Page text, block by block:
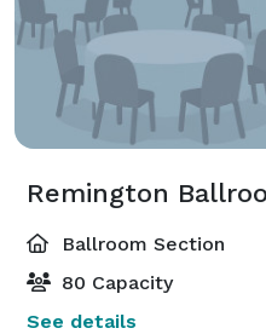
Ballroom Section
80 Capacity
See details